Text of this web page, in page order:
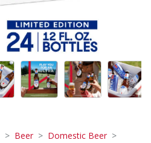
Beer Domestic Beer